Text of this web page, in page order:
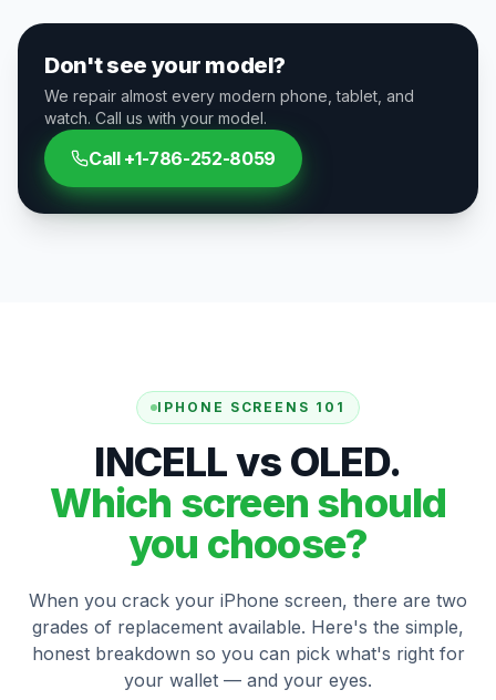
Don't see your model?
We repair almost every modern phone, tablet, and
watch. Call us with your model.
Call +1-786-252-8059
IPHONE SCREENS 101
INCELL vs OLED.
Which screen should
you choose?
When you crack your iPhone screen, there are two
grades of replacement available. Here's the simple,
honest breakdown so you can pick what's right for
your wallet — and your eyes.